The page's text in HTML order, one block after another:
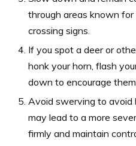
through areas known
crossing signs.
If you spot a deer or
honk your horn, flash
down to encourage
Avoid swerving to avoid
may lead to a more
firmly and maintain